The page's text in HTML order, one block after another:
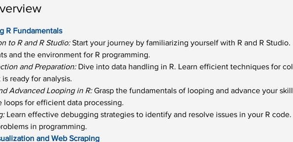
R Fundamentals
to R and R Studio: Start your journey by familiarizing yourself with R and R
and the environment for R programming.
and Preparation: Dive into data handling in R. Learn efficient techniques for
ready for analysis.
Advanced Looping in R: Grasp the fundamentals of looping and advance your
loops for efficient data processing.
Learn effective debugging strategies to identify and resolve issues in your R
in programming.
and Web Scraping